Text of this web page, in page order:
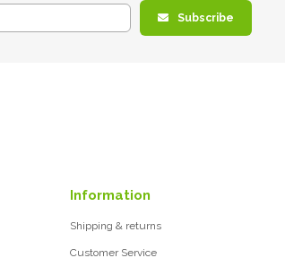
Subscribe
Information
Shipping & returns
Customer Service